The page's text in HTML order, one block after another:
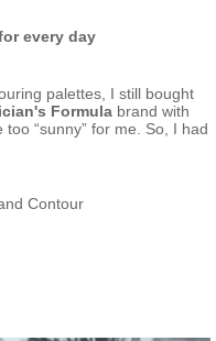
every day
palettes, I still bought
Formula brand with
“sunny” for me. So, I had
Contour